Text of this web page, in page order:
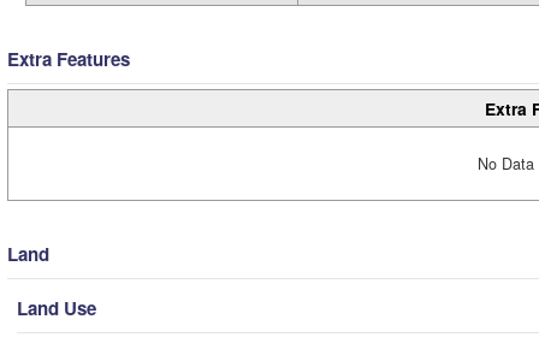
Extra Features
Extra
No
Land
Land Use